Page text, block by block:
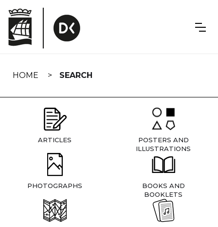
navigation
HOME SEARCH
ARTICLES
POSTERS AND
ILLUSTRATIONS
PHOTOGRAPHS
BOOKS AND
BOOKLETS